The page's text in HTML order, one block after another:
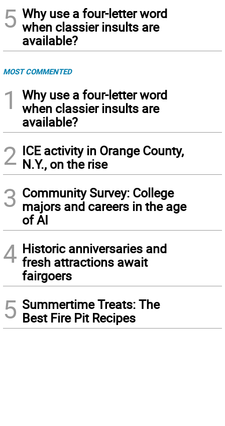
5 Why use a four-letter word
when classier insults are
available?
MOST COMMENTED
1
Why use a four-letter word
when classier insults are
available?
2 ICE activity in Orange County,
N.Y., on the rise
3 Community Survey: College
majors and careers in the age
of AI
4 Historic anniversaries and
fresh attractions await
fairgoers
5 Summertime Treats: The
Best Fire Pit Recipes